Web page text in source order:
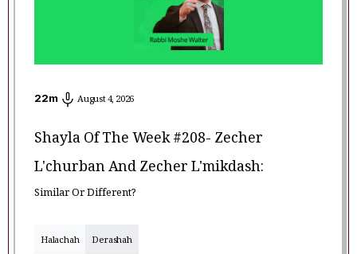
22m August 4, 2026
Shayla Of The Week #208- Zecher
L'churban And Zecher L'mikdash:
Similar Or Different?
Halachah Derashah